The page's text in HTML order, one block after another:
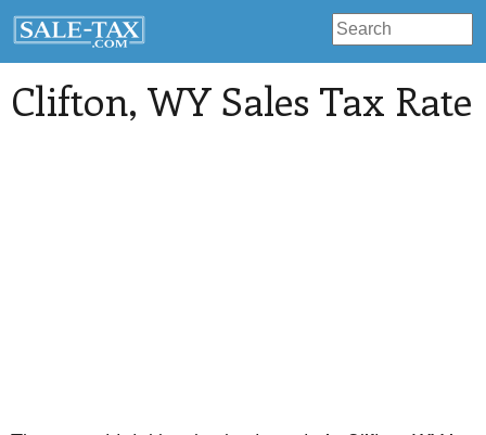
Clifton, WY Sales Tax Rate